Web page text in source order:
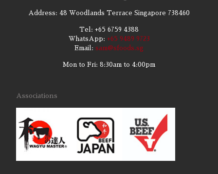
Address: 48 Woodlands Terrace Singapore 738460
Tel: +65 6759 4388
WhatsApp: +65 9489 9723
Email: sam@sfoods.sg
Mon to Fri: 8:30am to 4:00pm
Associations